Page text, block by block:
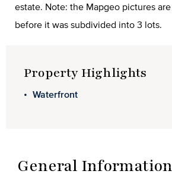
estate. Note: the Mapgeo pictures
before it was subdivided into 3 lots.
Property Highlights
Waterfront
General Information